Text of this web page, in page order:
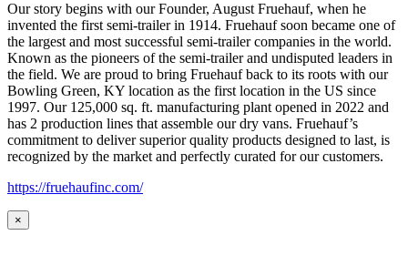
Our story begins with our Founder, August Fruehauf, when he
invented the first semi-trailer in 1914. Fruehauf soon became one of
the largest and most successful semi-trailer companies in the world.
Known as the pioneers of the semi-trailer and undisputed leaders in
the field. We are proud to bring Fruehauf back to its roots with our
Bowling Green, KY location as the first location in the US since
1997. Our 125,000 sq. ft. manufacturing plant opened in 2022 and
has 2 production lines that assemble our dry vans. Fruehauf’s
commitment to deliver superior quality products designed to last, is
recognized by the market and perfectly curated for our customers.
https://fruehaufinc.com/
×